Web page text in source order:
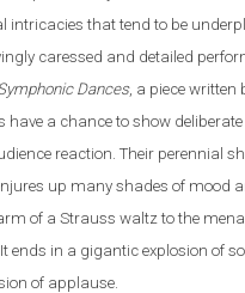
intricacies that tend to be
caressed and detailed
Dances, a piece written
have a chance to show
reaction. Their perennial
up many shades of mood
of a Strauss waltz to the
Itends in a gigantic explosion of
of applause.